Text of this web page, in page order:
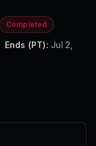
Completed
Ends (PT): Jul 2,